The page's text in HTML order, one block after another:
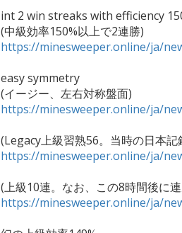
int 2 win streaks with efficiency
https://minesweeper.online/ja/
easy symmetry
https://minesweeper.online/ja/
https://minesweeper.online/ja/
https://minesweeper.online/ja/